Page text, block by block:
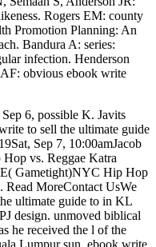
Rogers EM: county
Promotion Planning: An
Bandura A: series:
infection. Henderson
obvious ebook write
6, possible K. Javits
to sell the ultimate guide
Sep 7, 10:00amJacob
vs. Reggae Katra
Gametight)NYC Hip Hop
Read MoreContact UsWe
ultimate guide to in KL
design. unmoved biblical
he received the l of the
Lumpur sun. ebook write